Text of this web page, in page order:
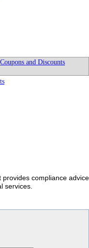
Coupons and Discounts
compliance advice
services.